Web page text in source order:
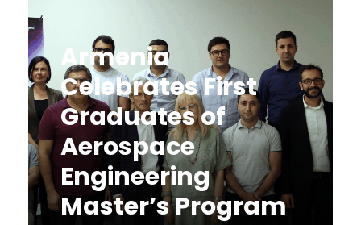
Armenia
Celebrates First
Graduates of
Aerospace
Engineering
Master’s Program